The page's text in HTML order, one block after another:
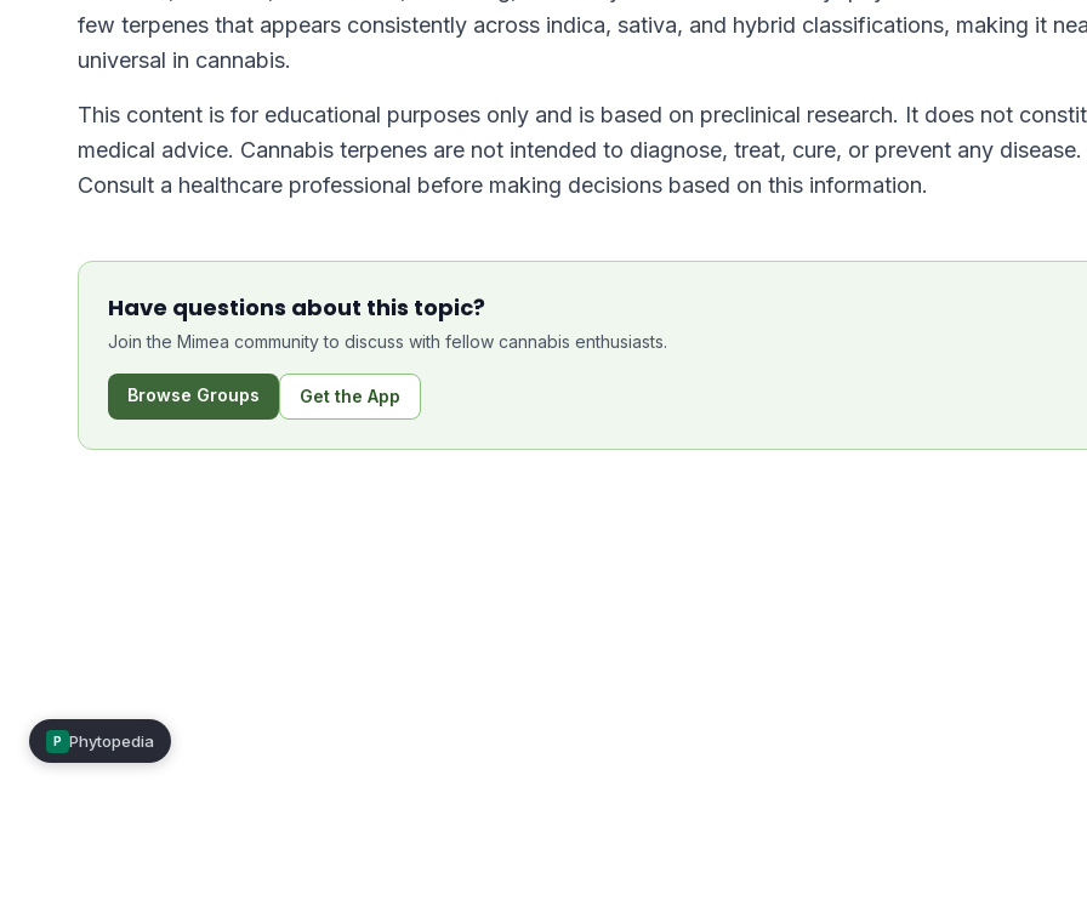
few terpenes that appears consistently across indica, sativa, and hybrid classifications, making it
universal in cannabis.
This content is for educational purposes only and is based on preclinical research. It does not
medical advice. Cannabis terpenes are not intended to diagnose, treat, cure, or prevent any disease.
Consult a healthcare professional before making decisions based on this information.
Have questions about this topic?
Join the Mimea community to discuss with fellow cannabis enthusiasts.
Browse Groups Get the App
P Phytopedia